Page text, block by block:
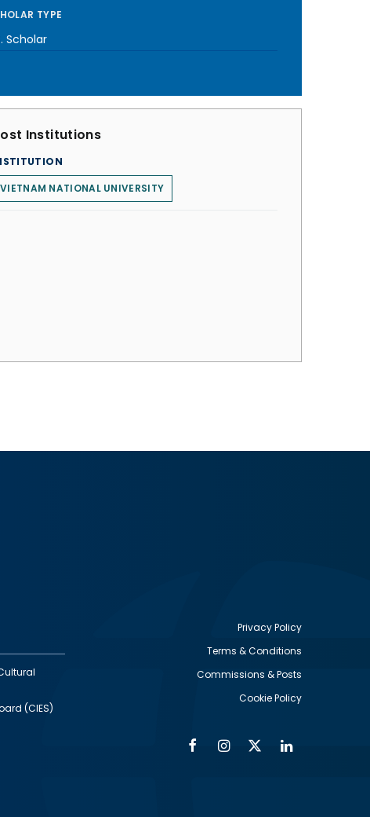
TYPE
Scholar
Institutions
VIETNAM NATIONAL UNIVERSITY
(CIES)
Privacy Policy
Terms & Conditions
Commissions & Posts
Cookie Policy
FacebookInstagram
Twitter